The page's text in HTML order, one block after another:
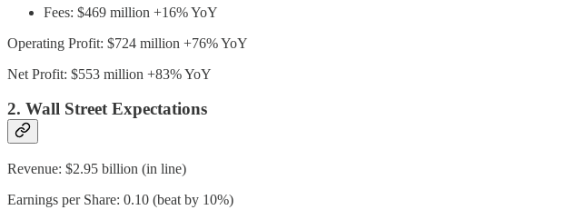
Fees: $469 million +16% YoY
Operating Profit: $724 million +76% YoY
Net Profit: $553 million +83% YoY
2. Wall Street Expectations
Revenue: $2.95 billion (in line)
Earnings per Share: 0.10 (beat by 10%)